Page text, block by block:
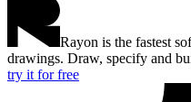
Rayon is the fastest
drawings. Draw, specify and
try it for free